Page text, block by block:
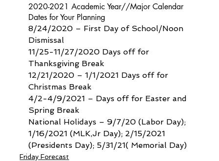
2020-2021 Academic Year//Major Calendar
Dates for Your Planning
8/24/2020 – First Day of School/Noon
Dismissal
11/25-11/27/2020 Days off for
Thanksgiving Break
12/21/2020 – 1/1/2021 Days off for
Christmas Break
4/2-4/9/2021 – Days off for Easter and
Spring Break
National Holidays – 9/7/20 (Labor Day);
1/16/2021 (MLK,Jr Day); 2/15/2021
(Presidents Day); 5/31/21( Memorial Day)
Friday Forecast